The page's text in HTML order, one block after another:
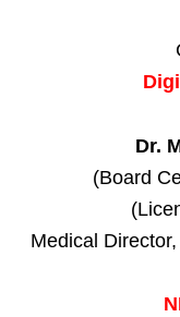
Dr.
(Board
Medical